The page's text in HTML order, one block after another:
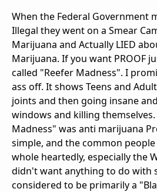
When the Federal Government
Illegal they went on a Smear
Marijuana and Actually LIED
Marijuana. If you want PROOF
called "Reefer Madness". I
ass off. It shows Teens and
joints and then going insane
windows and killing
Madness" was anti marijuana
simple, and the common
whole heartedly, especially the
didn't want anything to do with
considered to be primarily a